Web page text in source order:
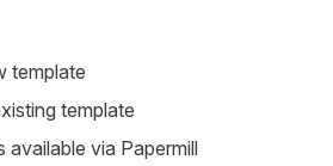
template
template
available via Papermill